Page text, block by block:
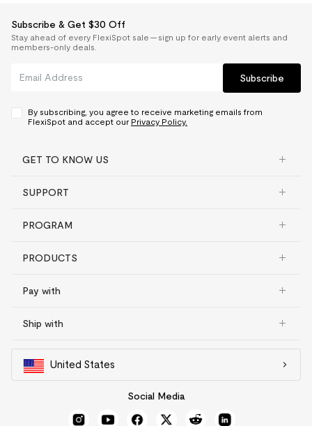
Subscribe & Get $30 Off
Stay ahead of every FlexiSpot sale — sign up for early event alerts and
members-only deals.
Subscribe
By subscribing, you agree to receive marketing emails from
FlexiSpot and accept our Privacy Policy.
GET TO KNOW US
SUPPORT
PROGRAM
PRODUCTS
Pay with
Ship with
United States
Social Media